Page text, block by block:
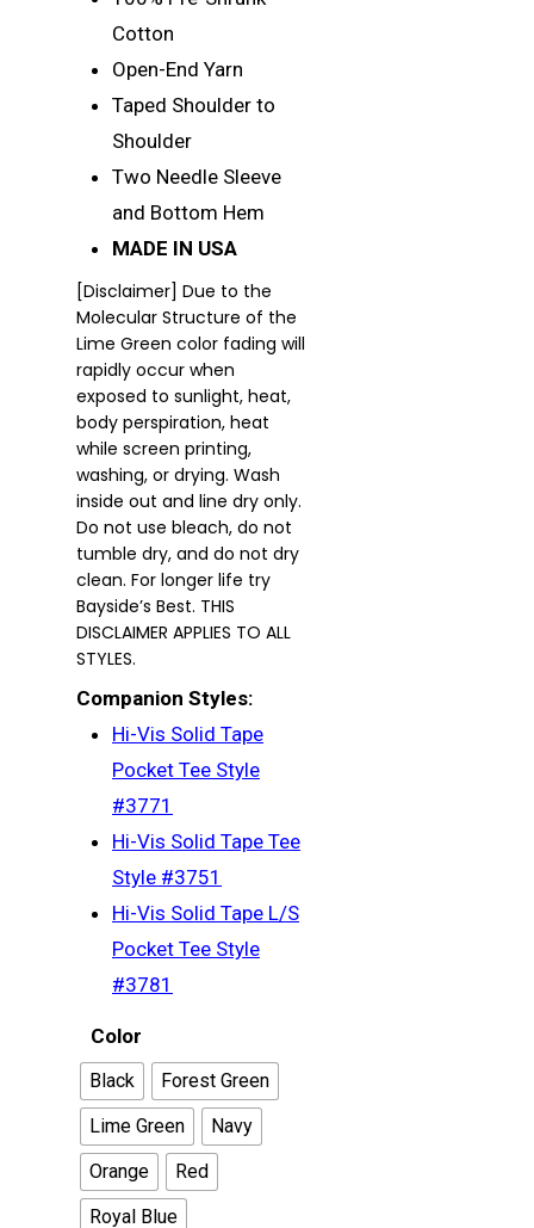
Cotton
Open-End Yarn
Taped Shoulder to
Shoulder
Two Needle Sleeve
and Bottom Hem
MADE IN USA
[Disclaimer] Due to the
Molecular Structure of the
Lime Green color fading will
rapidly occur when
exposed to sunlight, heat,
body perspiration, heat
while screen printing,
washing, or drying. Wash
inside out and line dry only.
Do not use bleach, do not
tumble dry, and do not dry
clean. For longer life try
Bayside’s Best. THIS
DISCLAIMER APPLIES TO ALL
STYLES.
Companion Styles:
Hi-Vis Solid Tape
Pocket Tee Style
#3771
Hi-Vis Solid Tape Tee
Style #3751
Hi-Vis Solid Tape L/S
Pocket Tee Style
#3781
Color
Black
Forest Green
Lime Green
Navy
Orange
Red
Royal Blue